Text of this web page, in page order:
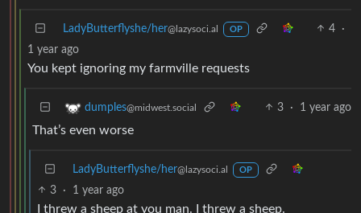
LadyButterflyshe/her@lazysoci.al OP 4
·
1 year ago
You kept ignoring my farmville requests
dumples@midwest.social 3 · 1 year ago
That’s even worse
LadyButterflyshe/her@lazysoci.al OP
3 · 1 year ago
I threw a sheep at you man. I threw a sheep.